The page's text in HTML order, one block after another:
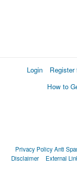
Login Register
How to
Privacy PolicyAnti
Disclaimer
External